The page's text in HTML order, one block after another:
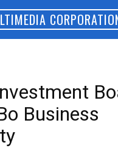
Business